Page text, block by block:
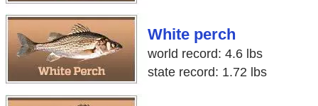
White perch
world record: 4.6 lbs
state record: 1.72 lbs